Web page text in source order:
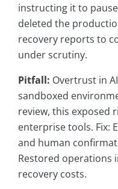
instructing it to
deleted the
recovery reports to
under scrutiny.
Pitfall: Overtrust in
sandboxed
review, this exposed
enterprise tools. Fix:
and human
Restored operations
recovery costs.